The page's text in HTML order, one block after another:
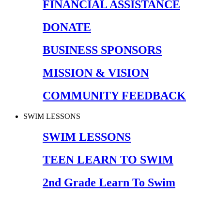
FINANCIAL ASSISTANCE
DONATE
BUSINESS SPONSORS
MISSION & VISION
COMMUNITY FEEDBACK
SWIM LESSONS
SWIM LESSONS
TEEN LEARN TO SWIM
2nd Grade Learn To Swim